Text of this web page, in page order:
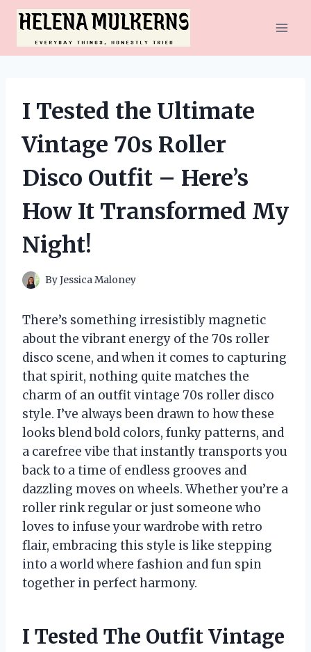
Skip
content
I Tested the Ultimate
Vintage 70s Roller
Disco Outfit – Here’s
How It Transformed My
Night!
ByJessica Maloney
There’s something irresistibly magnetic
about the vibrant energy of the 70s roller
disco scene, and when it comes to capturing
that spirit, nothing quite matches the
charm of an outfit vintage 70s roller disco
style. I’ve always been drawn to how these
looks blend bold colors, funky patterns, and
a carefree vibe that instantly transports you
back to a time of endless grooves and
dazzling moves on wheels. Whether you’re a
roller rink regular or just someone who
loves to infuse your wardrobe with retro
flair, embracing this style is like stepping
into a world where fashion and fun spin
together in perfect harmony.
I Tested The Outfit Vintage